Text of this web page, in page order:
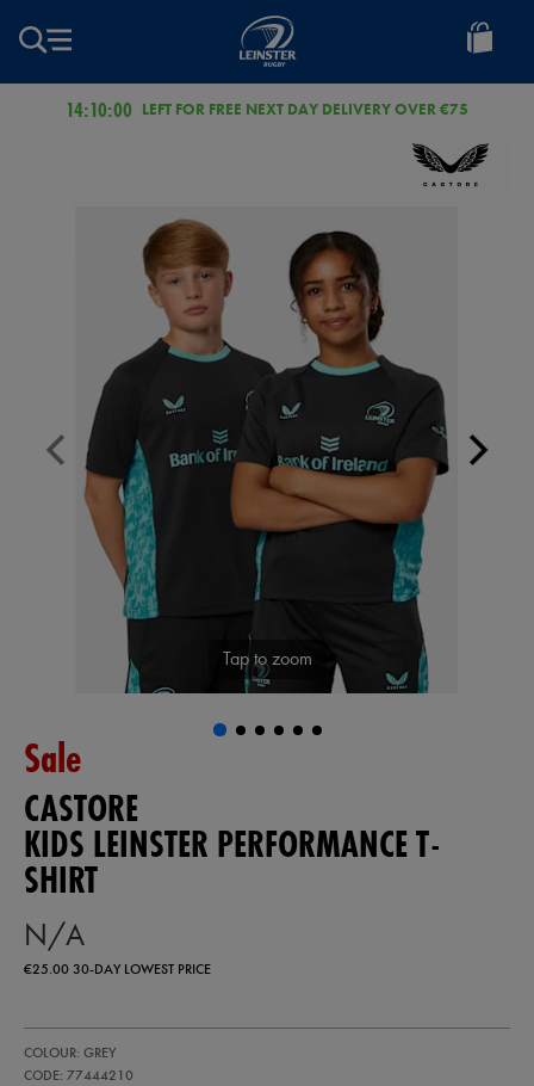
Leinster
Rugby
14:09:59 LEFT FOR FREE NEXT DAY DELIVERY OVER €75
Tap to zoom
Sale
CASTORE
KIDS LEINSTER PERFORMANCE T-
SHIRT
N/A
€25.0030-DAY LOWEST PRICE
leinster-
performance-
COLOUR: GREY
CODE: 77444210
77444210